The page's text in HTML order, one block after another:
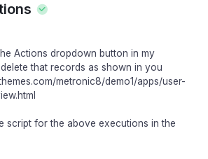
Actions dropdown button in my
that records as shown in you
metronic8/demo1/apps/user-
script for the above executions in the